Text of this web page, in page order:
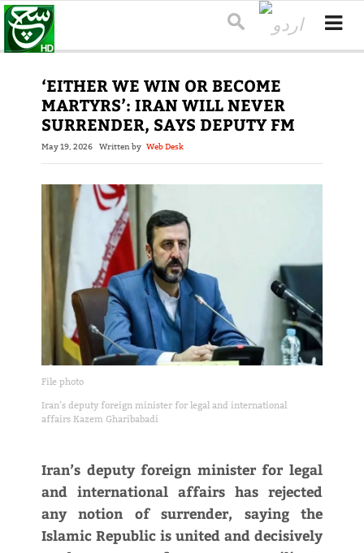
‘EITHER WE WIN OR BECOME
MARTYRS’: IRAN WILL NEVER
SURRENDER, SAYS DEPUTY FM
May 19, 2026 Written by Web Desk
File photo
Iran’s deputy foreign minister for legal and international
affairs Kazem Gharibabadi
Iran’s deputy foreign minister for legal
and international affairs has rejected
any notion of surrender, saying the
Islamic Republic is united and decisively